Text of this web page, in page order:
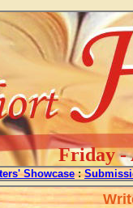
Friday -
Showcase :